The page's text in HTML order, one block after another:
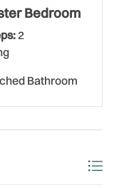
Bedroom
2
Bathroom